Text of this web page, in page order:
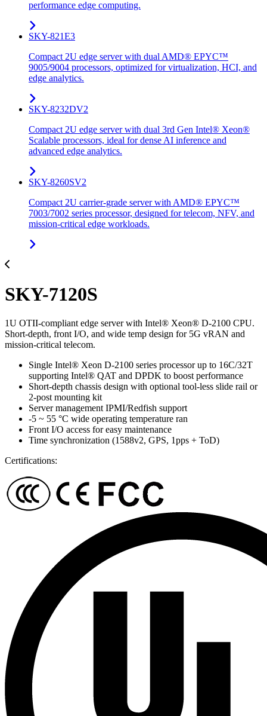
performance edge computing.
SKY-821E3
Compact 2U edge server with dual AMD® EPYC™
9005/9004 processors, optimized for virtualization, HCI, and
edge analytics.
SKY-8232DV2
Compact 2U edge server with dual 3rd Gen Intel® Xeon®
Scalable processors, ideal for dense AI inference and
advanced edge analytics.
SKY-8260SV2
Compact 2U carrier-grade server with AMD® EPYC™
7003/7002 series processor, designed for telecom, NFV, and
mission-critical edge workloads.
SKY-7120S
1U OTII-compliant edge server with Intel® Xeon® D-2100 CPU.
Short-depth, front I/O, and wide temp design for 5G vRAN and
mission-critical telecom.
Single Intel® Xeon D-2100 series processor up to 16C/32T
supporting Intel® QAT and DPDK to boost performance
Short-depth chassis design with optional tool-less slide rail or
2-post mounting kit
Server management IPMI/Redfish support
-5 ~ 55 °C wide operating temperature ran
Front I/O access for easy maintenance
Time synchronization (1588v2, GPS, 1pps + ToD)
Certifications: